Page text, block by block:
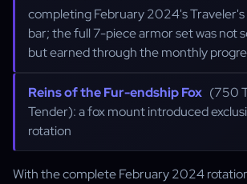
completing February 2024's
bar; the full 7-piece armor set was not
but earned through the monthly
Reins of the Fur-endship Fox (750
Tender): a fox mount introduced
rotation
With the complete February 2024